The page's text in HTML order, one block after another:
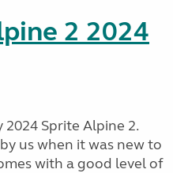
2 2024
Sprite Alpine 2.
us when it was new to
with a good level of